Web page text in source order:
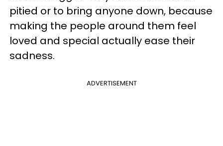
pitied or to bring anyone down, because
making the people around them feel
loved and special actually ease their
sadness.
ADVERTISEMENT